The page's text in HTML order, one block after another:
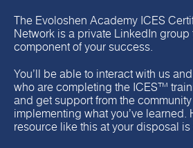
The Evoloshen Academy ICES
Network is a private LinkedIn
component of your success.
You’ll be able to interact with us
who are completing the ICES™
and get support from the
implementing what you’ve learned.
resource like this at your disposal